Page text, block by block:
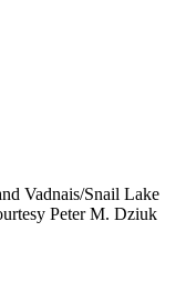
Vadnais/Snail Lake
Peter M. Dziuk